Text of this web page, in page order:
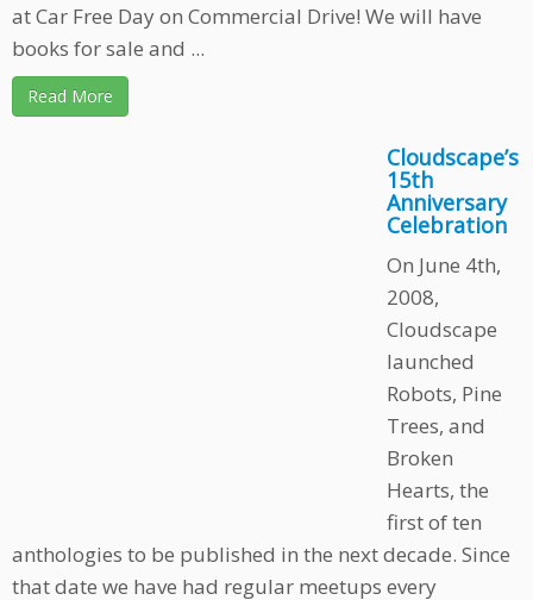
at Car Free Day on Commercial Drive! We will have
books for sale and ...
Read More
Cloudscape’s
15th
Anniversary
Celebration
On June 4th,
2008,
Cloudscape
launched
Robots, Pine
Trees, and
Broken
Hearts, the
first of ten
anthologies to be published in the next decade. Since
that date we have had regular meetups every